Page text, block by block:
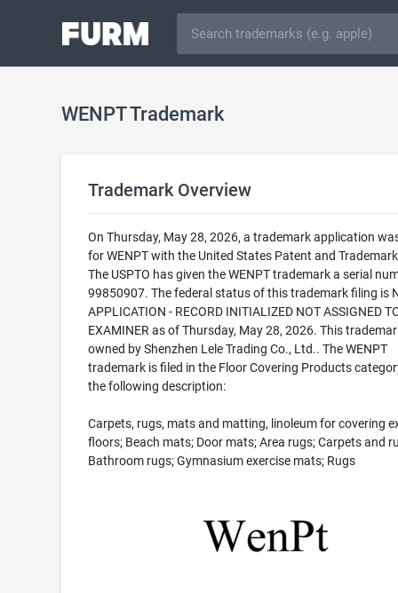
WENPT Trademark
Trademark Overview
On Thursday, May 28, 2026, a trademark application
for WENPT with the United States Patent and
The USPTO has given the WENPT trademark a serial
99850907. The federal status of this trademark filing is
APPLICATION - RECORD INITIALIZED NOT ASSIGNED
EXAMINER as of Thursday, May 28, 2026. This
owned by Shenzhen Lele Trading Co., Ltd.. The WENPT
trademark is filed in the Floor Covering Products
the following description:
Carpets, rugs, mats and matting, linoleum for covering
floors; Beach mats; Door mats; Area rugs; Carpets and
Bathroom rugs; Gymnasium exercise mats; Rugs